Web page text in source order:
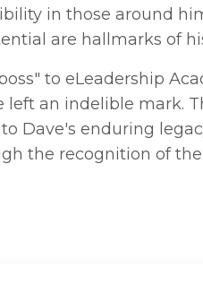
in those around
are hallmarks of
to eLeadership
left an indelible mark.
Dave's enduring
the recognition of